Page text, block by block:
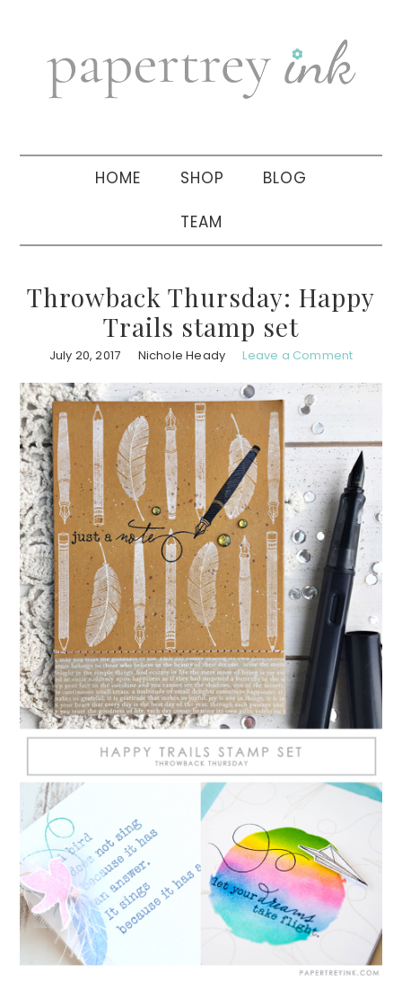
navigation
sidebar
HOME SHOP BLOG
TEAM
Throwback Thursday: Happy
Trails stamp set
July 20, 2017 Nichole Heady Leave a Comment